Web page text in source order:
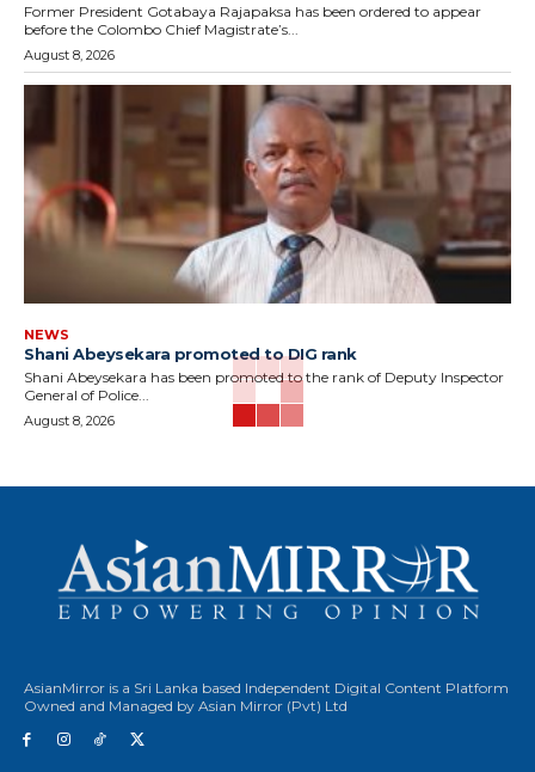
Former President Gotabaya Rajapaksa has been ordered to appear
before the Colombo Chief Magistrate’s...
August 8, 2026
NEWS
Shani Abeysekara promoted to DIG rank
Shani Abeysekara has been promoted to the rank of Deputy Inspector
General of Police...
August 8, 2026
AsianMirror is a Sri Lanka based Independent Digital Content Platform
Owned and Managed by Asian Mirror (Pvt) Ltd